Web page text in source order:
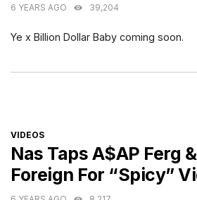
6 YEARS AGO 39,204
Ye x Billion Dollar Baby coming soon.
CATEGORIES
VIDEOS
Nas Taps A$AP Ferg
Foreign For “Spicy”